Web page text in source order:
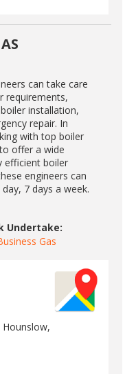
can take care
requirements,
installation,
repair. In
with top boiler
offer a wide
efficient boiler
engineers can
7 days a week.
Undertake:
Gas
Hounslow,